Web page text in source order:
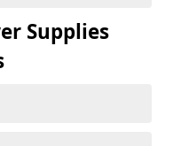
Supplies